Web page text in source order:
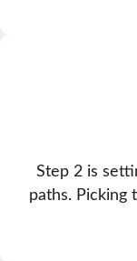
Step 2 is
paths. Picking